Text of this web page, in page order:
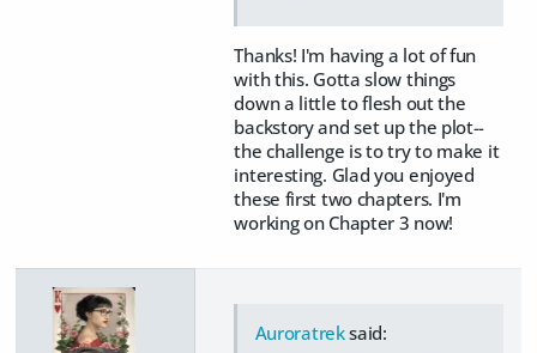
Thanks! I'm having a lot of fun
with this. Gotta slow things
down a little to flesh out the
backstory and set up the plot--
the challenge is to try to make it
interesting. Glad you enjoyed
these first two chapters. I'm
working on Chapter 3 now!
Auroratreksaid: